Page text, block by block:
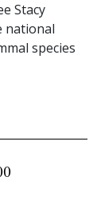
Stacy
national
species